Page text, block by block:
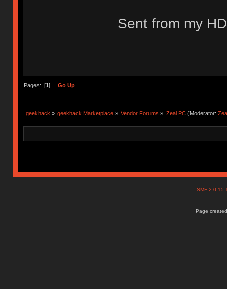
Sent from my
Pages: [1 ] Go Up
geekhack » geekhack Marketplace » Vendor Forums » Zeal PC(Moderator:
SMF
Page